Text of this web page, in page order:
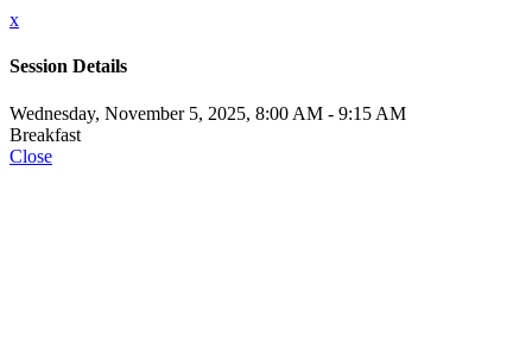
x
Session Details
Wednesday, November 5, 2025, 8:00 AM - 9:15 AM
Breakfast
Close